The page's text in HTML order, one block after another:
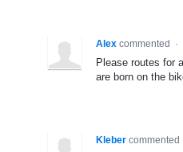
Alex commented ·
Please routes for
are born on the
Kleber commented